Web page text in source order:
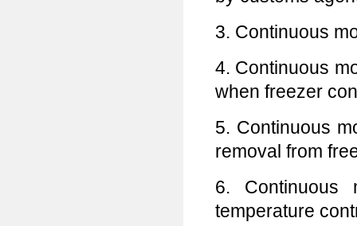
3. Continuous
4. Continuous
when freezer
5. Continuous
removal from
6. Continuous
temperature